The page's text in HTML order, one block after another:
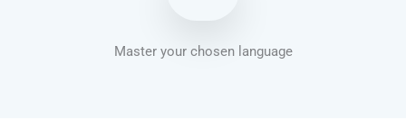
Master your chosen language